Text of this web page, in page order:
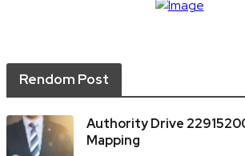
Rendom Post
Authority Drive
Mapping